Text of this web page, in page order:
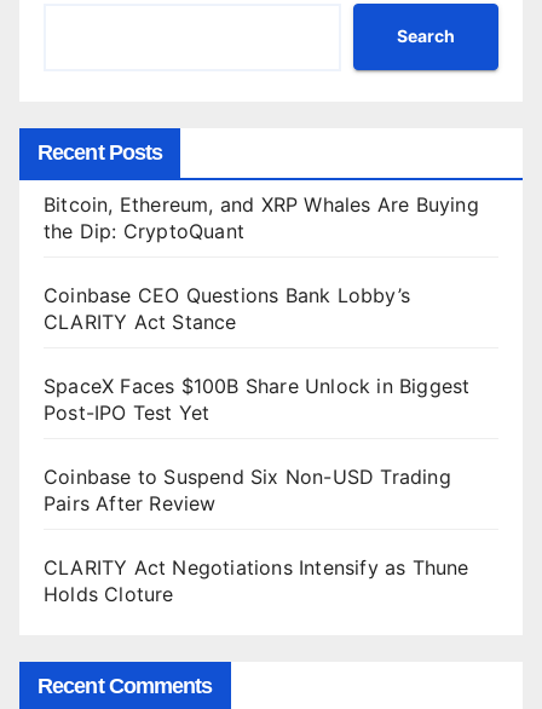
Search
Recent Posts
Bitcoin, Ethereum, and XRP Whales Are Buying
the Dip: CryptoQuant
Coinbase CEO Questions Bank Lobby’s
CLARITY Act Stance
SpaceX Faces $100B Share Unlock in Biggest
Post-IPO Test Yet
Coinbase to Suspend Six Non-USD Trading
Pairs After Review
CLARITY Act Negotiations Intensify as Thune
Holds Cloture
Recent Comments